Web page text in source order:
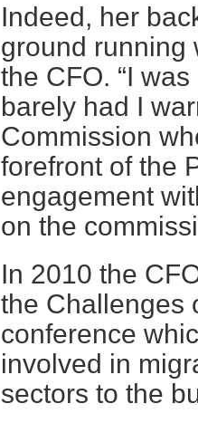
Indeed, her
ground running
the CFO. “I
barely had I
Commission
forefront of the
engagement
on the
In 2010 the
the Challenges
conference
involved in
sectors to the